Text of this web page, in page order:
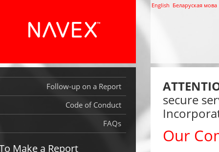
English Беларуская мова
secure
Our
Follow-up on a Report
Code of Conduct
FAQs
Make a Report